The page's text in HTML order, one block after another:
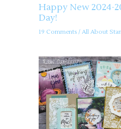
Happy New 2024-
Day!
19 Comments / All About